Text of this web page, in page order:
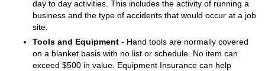
day to day activities. This includes the activity of running a
business and the type of accidents that would occur at a job
site.
Tools and Equipment - Hand tools are normally covered
on a blanket basis with no list or schedule. No item can
exceed $500 in value. Equipment Insurance can help